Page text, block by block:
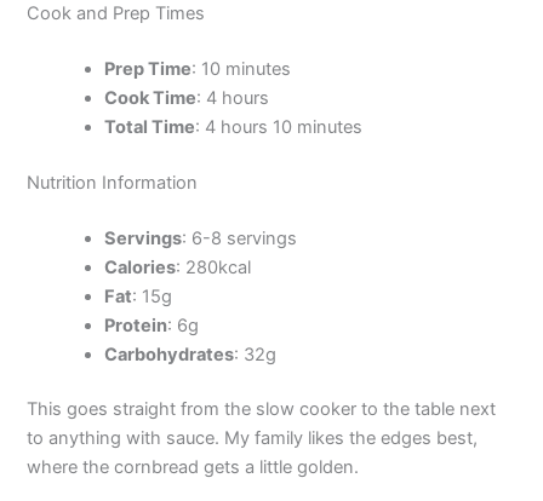
Cook and Prep Times
Prep Time: 10 minutes
Cook Time: 4 hours
Total Time: 4 hours 10 minutes
Nutrition Information
Servings: 6-8 servings
Calories: 280kcal
Fat: 15g
Protein: 6g
Carbohydrates: 32g
This goes straight from the slow cooker to the table next
to anything with sauce. My family likes the edges best,
where the cornbread gets a little golden.